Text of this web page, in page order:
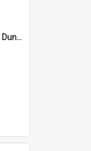
Massey medal citation, John Dunmore, 1993